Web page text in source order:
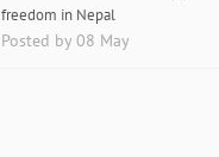
freedom in Nepal
Posted by 08 May